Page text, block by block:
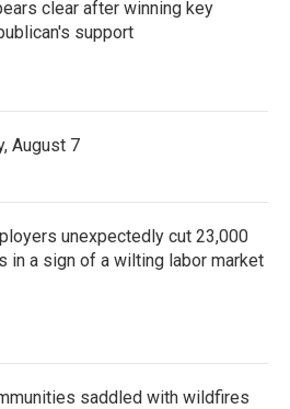
clear after winning key
support
August 7
unexpectedly cut 23,000
in a sign of a wilting labor market
saddled with wildfires